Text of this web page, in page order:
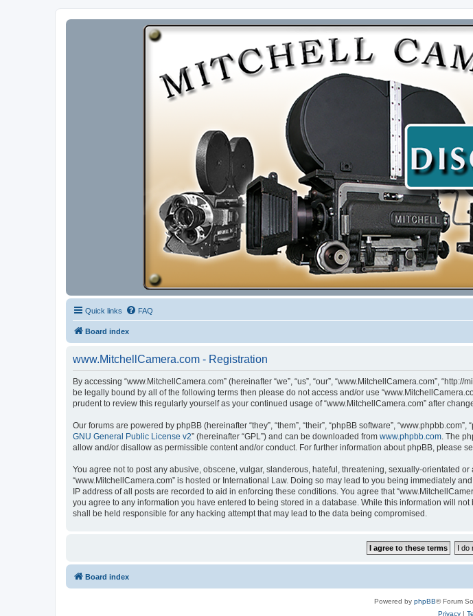
Quick links FAQ
Board index
www.MitchellCamera.com - Registration
By accessing “www.MitchellCamera.com” (hereinafter “we”, “us”, “our”, “www.MitchellCamera.com”,
be legally bound by all of the following terms then please do not access and/or use
prudent to review this regularly yourself as your continued usage of “www.MitchellCamera.com” after
Our forums are powered by phpBB (hereinafter “they”, “them”, “their”, “phpBB software”,
GNU General Public License v2” (hereinafter “GPL”) and can be downloaded from www.phpbb.com. The
allow and/or disallow as permissible content and/or conduct. For further information about phpBB, please
You agree not to post any abusive, obscene, vulgar, slanderous, hateful, threatening, sexually-orientated
“www.MitchellCamera.com” is hosted or International Law. Doing so may lead to you being immediately
IP address of all posts are recorded to aid in enforcing these conditions. You agree that
you agree to any information you have entered to being stored in a database. While this information will
shall be held responsible for any hacking attempt that may lead to the data being compromised.
Board index
Powered by phpBB® Forum
Privacy|